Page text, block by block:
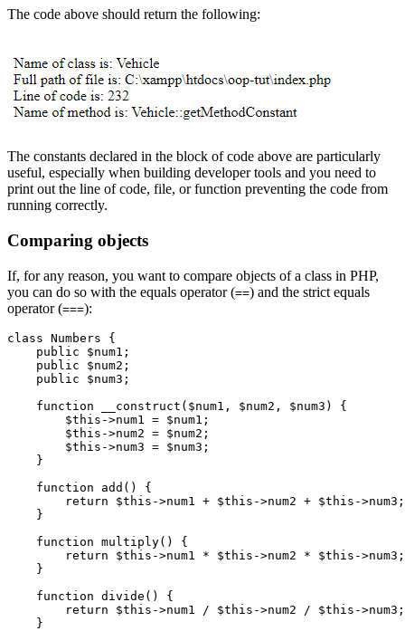
The code above should return the following:
The constants declared in the block of code above are particularly
useful, especially when building developer tools and you need to
print out the line of code, file, or function preventing the code from
running correctly.
Comparing objects
If, for any reason, you want to compare objects of a class in PHP,
you can do so with the equals operator (==) and the strict equals
operator (===):
class Numbers {
    public
$num1;
    public
$num2;
    public
$num3;
    function
__construct ($num1 , $num2 ,
$num3) {
        $this
->num1 = $num1;
        $this
->num2 = $num2;
        $this
->num3 = $num3;
    }
    function
add () {
        return
$this ->num1 + $this ->num2 + $this ->num3;
    }
    function
multiply() {
        return
$this ->num1 * $this ->num2 * $this ->num3;
    }
    function
divide () {
        return
$this ->num1 / $this ->num2 / $this ->num3;
    }